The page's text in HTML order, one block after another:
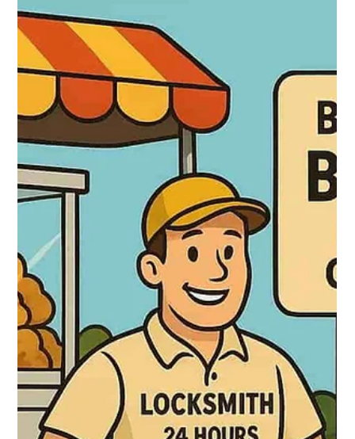
Locksmith 24 hours
2 min read
🔐 Locksmith in Caguas: 24/7 Service in
the Creole City
Caguas, known as “the Creole City” and “the heart of Puerto
Rico,” demands swift, trustworthy locksmith services. Locksmith
24 Hours offers full 24/7 support across the entire municipality.
Their services include non‑destructive door opening,
mechanical and electronic lock repair/installation, key
duplication and programming (chip, smart), master key
systems, and security camera installations. They serve all
sectors of Caguas.